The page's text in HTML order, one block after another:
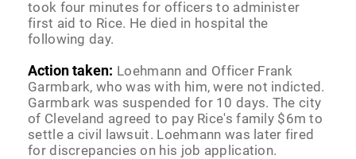
took four minutes for officers to administer
first aid to Rice. He died in hospital the
following day.
Action taken: Loehmann and Officer Frank
Garmbark, who was with him, were not indicted.
Garmbark was suspended for 10 days. The city
of Cleveland agreed to pay Rice's family $6m to
settle a civil lawsuit. Loehmann was later fired
for discrepancies on his job application.